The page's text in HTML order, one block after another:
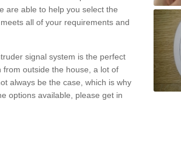
are able to help you select the
all of your requirements and
signal system is the perfect
outside the house, a lot of
always be the case, which is why
options available, please get in